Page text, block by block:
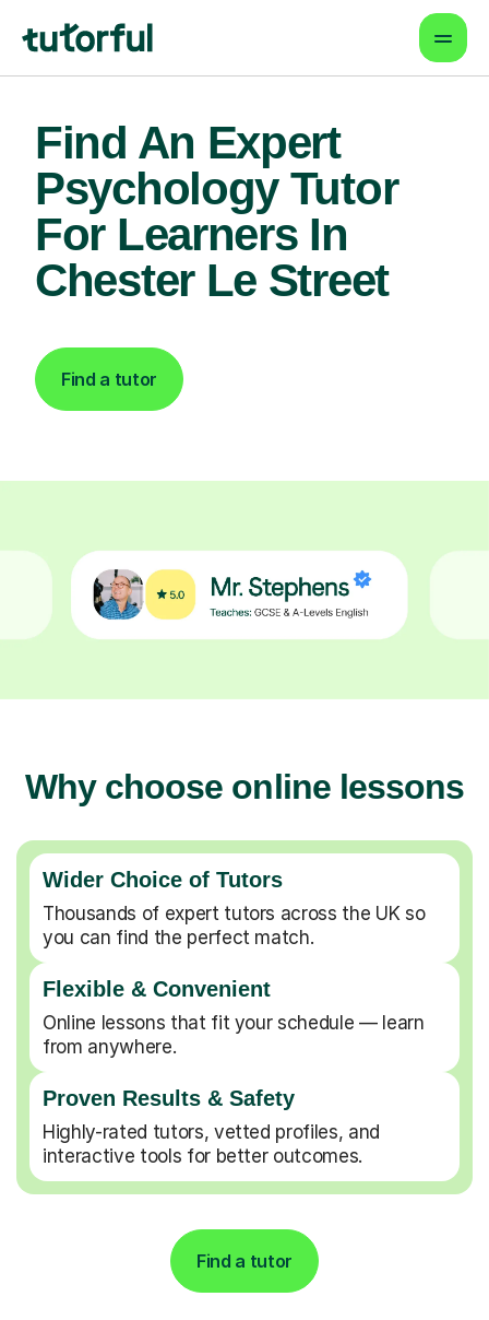
Find An Expert
Psychology Tutor
For Learners In
Chester Le Street
Find a tutor
Why choose online lessons
Wider Choice of Tutors
Thousands of expert tutors across the UK so
you can find the perfect match.
Flexible & Convenient
Online lessons that fit your schedule — learn
from anywhere.
Proven Results & Safety
Highly-rated tutors, vetted profiles, and
interactive tools for better outcomes.
Find a tutor